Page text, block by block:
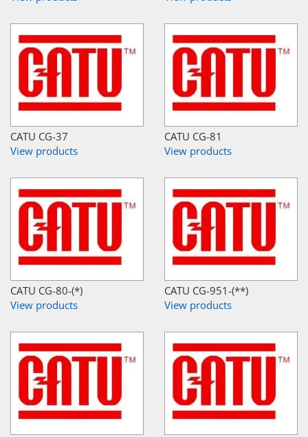
CATU CG-37
View products
CATU CG-81
View products
CATU CG-80-(*)
View products
CATU CG-951-(**)
View products